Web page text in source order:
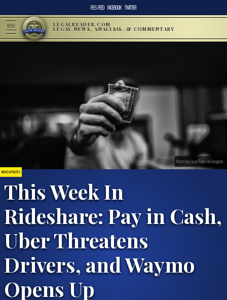
RSS FEED FACEBOOK TWITTER
MENU LEGALREADER.COM
LEGAL NEWS, ANALYSIS, & COMMENTARY
NEWS & POLITICS
This Week In
Rideshare: Pay in Cash,
Uber Threatens
Drivers, and Waymo
Opens Up
Photo by Lucas Favre on Unsplash